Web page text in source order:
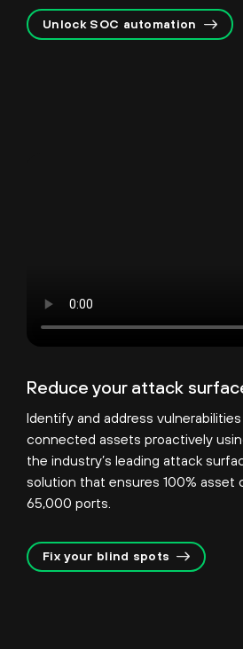
Unlock SOC automation
Reduce your attack
Identify and address
connected assets proactively
the industry’s leading attack
solution that ensures 100% asset
65,000 ports.
Fix your blind spots